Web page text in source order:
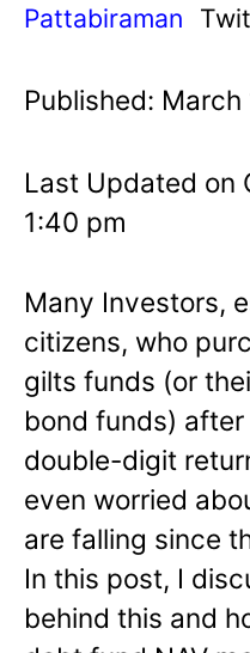
Pattabiraman
Published:
Last Updated on
1:40 pm
Many Investors,
citizens, who
gilts funds (or
bond funds)
double-digit
even worried
are falling since
In this post, I
behind this and